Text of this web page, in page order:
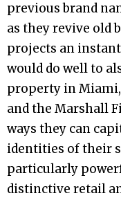
previous brand
as they revive old
projects an instant
would do well to
property in
and the Marshall
ways they can
identities of their
particularly
distinctive retail